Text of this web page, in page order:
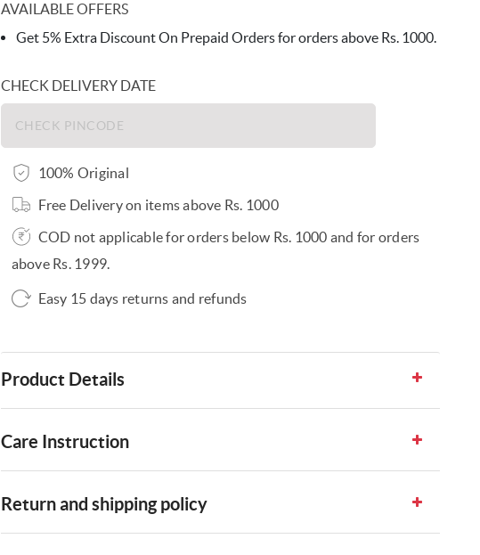
AVAILABLE OFFERS
Get 5% Extra Discount On Prepaid Orders for orders above Rs. 1000.
CHECK DELIVERY DATE
100% Original
Free Delivery on items above Rs. 1000
COD not applicable for orders below Rs. 1000 and for orders
above Rs. 1999.
Easy 15 days returns and refunds
Product Details
Care Instruction
Return and shipping policy